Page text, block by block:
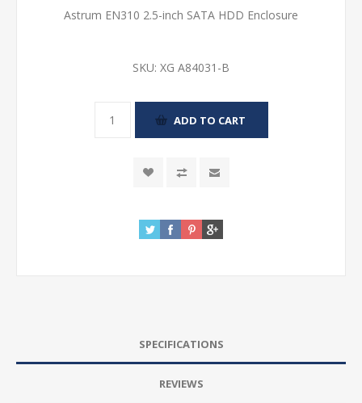
Astrum EN310 2.5-inch SATA HDD Enclosure
SKU: XG A84031-B
SPECIFICATIONS
REVIEWS